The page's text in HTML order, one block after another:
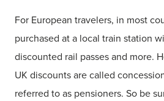
For European travelers, in most
purchased at a local train station
discounted rail passes and more.
UK discounts are called
referred to as pensioners. So be